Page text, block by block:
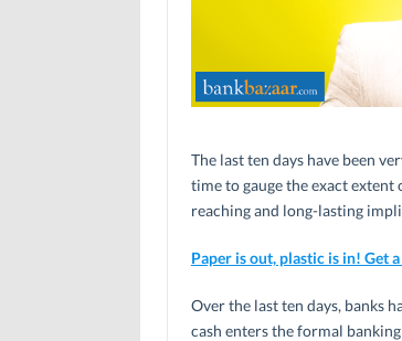
The last ten days have been
time to gauge the exact
reaching and long-lasting
Paper is out, plastic is in! Get
Over the last ten days, banks
cash enters the formal